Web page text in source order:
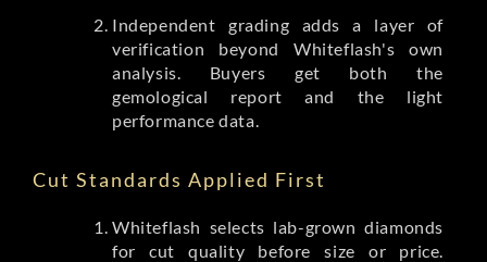
Independent grading adds a layer of
verification beyond Whiteflash's own
analysis. Buyers get both the
gemological report and the light
performance data.
Cut Standards Applied First
Whiteflash selects lab-grown diamonds
for cut quality before size or price.